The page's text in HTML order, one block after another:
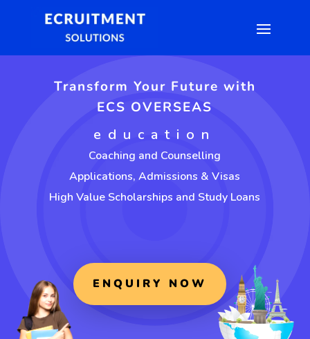
Transform Your Future with
ECS OVERSEAS
education
Coaching and Counselling
Applications, Admissions & Visas
High Value Scholarships and Study Loans
ENQUIRY NOW